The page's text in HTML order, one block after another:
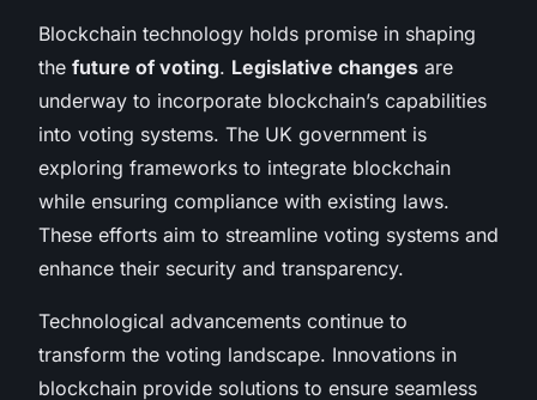
Blockchain technology holds promise in shaping
the future of voting. Legislative changes are
underway to incorporate blockchain’s capabilities
into voting systems. The UK government is
exploring frameworks to integrate blockchain
while ensuring compliance with existing laws.
These efforts aim to streamline voting systems and
enhance their security and transparency.
Technological advancements continue to
transform the voting landscape. Innovations in
blockchain provide solutions to ensure seamless